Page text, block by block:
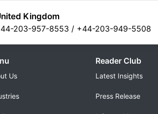
Kingdom
203-957-8553 / +44-203-949-5508
Us
Reader Club
Latest Insights
Press Release